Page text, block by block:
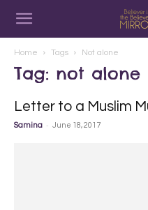
Home Tags Not alone
Tag: not alone
Letter to a Muslim
Samina - June 18, 2017